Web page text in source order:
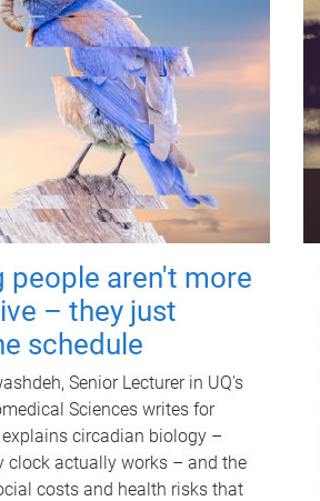
people aren't more
– they just
schedule
Senior Lecturer in UQ's
Sciences writes for
circadian biology –
clock actually works – and the
costs and health risks that